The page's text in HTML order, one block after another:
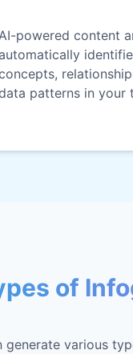
AI-powered content
patterns in your
of
generate various